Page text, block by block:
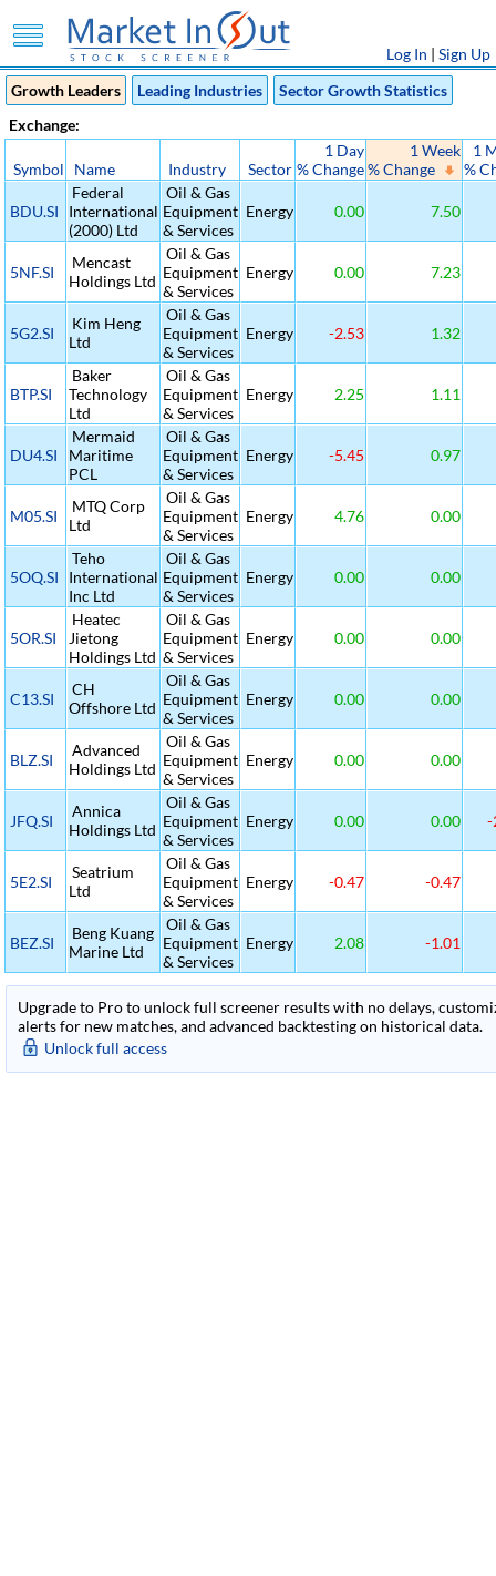
Log In | Sign Up
Growth Leaders
Leading Industries
Sector Growth Statistics
Exchange:
Symbol Name Industry Sector
1 Day
% Change
1 Week
% Change
1
%
BDU.SI
Federal
International
(2000) Ltd
Oil & Gas
Equipment
& Services
Energy 0.00 7.50
5NF.SI
Mencast
Holdings Ltd
Oil & Gas
Equipment
& Services
Energy 0.00 7.23
5G2.SI
Kim Heng
Ltd
Oil & Gas
Equipment
& Services
Energy -2.53 1.32
BTP.SI
Baker
Technology
Ltd
Oil & Gas
Equipment
& Services
Energy 2.25 1.11
DU4.SI
Mermaid
Maritime
PCL
Oil & Gas
Equipment
& Services
Energy -5.45 0.97
M05.SI
MTQ Corp
Ltd
Oil & Gas
Equipment
& Services
Energy 4.76 0.00
5OQ.SI
Teho
International
Inc Ltd
Oil & Gas
Equipment
& Services
Energy 0.00 0.00
5OR.SI
Heatec
Jietong
Holdings Ltd
Oil & Gas
Equipment
& Services
Energy 0.00 0.00
C13.SI
CH
Offshore Ltd
Oil & Gas
Equipment
& Services
Energy 0.00 0.00
BLZ.SI
Advanced
Holdings Ltd
Oil & Gas
Equipment
& Services
Energy 0.00 0.00
JFQ.SI
Annica
Holdings Ltd
Oil & Gas
Equipment
& Services
Energy 0.00 0.00 -
5E2.SI
Seatrium
Ltd
Oil & Gas
Equipment
& Services
Energy -0.47 -0.47
BEZ.SI
Beng Kuang
Marine Ltd
Oil & Gas
Equipment
& Services
Energy 2.08 -1.01
Upgrade to Pro to unlock full screener results with no delays,
alerts for new matches, and advanced backtesting on historical data.
Unlock full access